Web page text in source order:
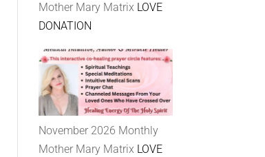
Mother Mary Matrix LOVE
DONATION
November 2026 Monthly
Mother Mary Matrix LOVE